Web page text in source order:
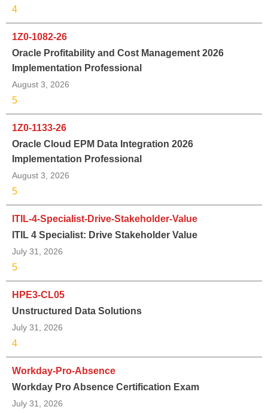
4
1Z0-1082-26
Oracle Profitability and Cost Management 2026
Implementation Professional
August 3, 2026
5
1Z0-1133-26
Oracle Cloud EPM Data Integration 2026
Implementation Professional
August 3, 2026
5
ITIL-4-Specialist-Drive-Stakeholder-Value
ITIL 4 Specialist: Drive Stakeholder Value
July 31, 2026
5
HPE3-CL05
Unstructured Data Solutions
July 31, 2026
4
Workday-Pro-Absence
Workday Pro Absence Certification Exam
July 31, 2026